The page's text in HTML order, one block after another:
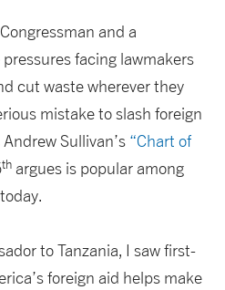
and a
facing lawmakers
cut waste wherever they
mistake to slash foreign
Sullivan’s “Chart of
th argues is popular among
to Tanzania, I saw first-
foreign aid helps make